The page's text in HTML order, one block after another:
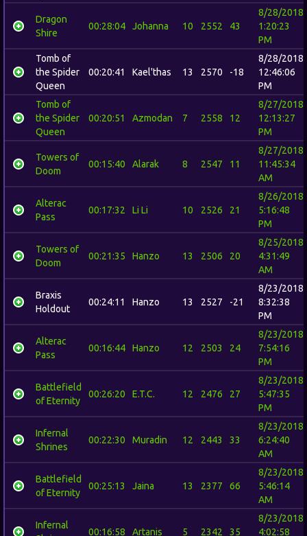
Dragon
Shire
00:28:04 Johanna 10 2552 43
8/28/2018
1:20:23
PM
Tomb of
the Spider
Queen
00:20:41 Kael'thas 13 2570 -18
8/28/2018
12:46:06
PM
Tomb of
the Spider
Queen
00:20:51 Azmodan 7 2558 12
8/27/2018
12:13:27
PM
Towers of
Doom
00:15:40 Alarak 8 2547 11
8/27/2018
11:45:34
AM
Alterac
Pass
00:17:32 Li Li 10 2526 21
8/26/2018
5:16:48
PM
Towers of
Doom
00:21:35 Hanzo 13 2506 20
8/25/2018
4:31:49
AM
Braxis
Holdout
00:24:11 Hanzo 13 2527 -21
8/23/2018
8:32:38
PM
Alterac
Pass
00:16:44 Hanzo 12 2503 24
8/23/2018
7:54:16
PM
Battlefield
of Eternity
00:26:20 E.T.C. 12 2476 27
8/23/2018
5:47:35
PM
Infernal
Shrines
00:22:30 Muradin 12 2443 33
8/23/2018
6:24:40
AM
Battlefield
of Eternity
00:25:13 Jaina 13 2377 66
8/23/2018
5:46:14
AM
Infernal
00:16:58 Artanis 5 2342 35
8/23/2018
4:02:58